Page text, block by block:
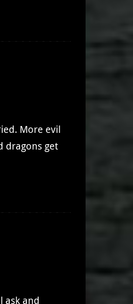
More evil
dragons get
ask and